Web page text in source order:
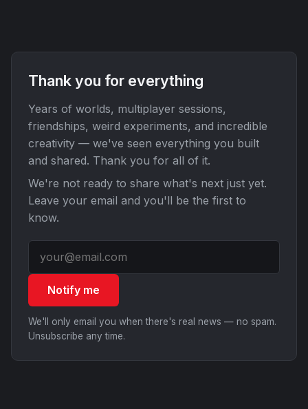
Thank you for everything
Years of worlds, multiplayer sessions,
friendships, weird experiments, and incredible
creativity — we've seen everything you built
and shared. Thank you for all of it.
We're not ready to share what's next just yet.
Leave your email and you'll be the first to
know.
Notify me
We'll only email you when there's real news — no spam.
Unsubscribe any time.